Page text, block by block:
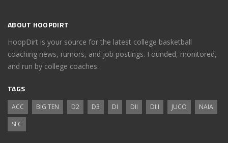
ABOUT HOOPDIRT
HoopDirt is your source for the latest college basketball
coaching news, rumors, and job postings. Founded, monitored,
and run by college coaches.
TAGS
ACC BIG TEN D2 D3 DI DII DIII JUCO
NAIA
SEC